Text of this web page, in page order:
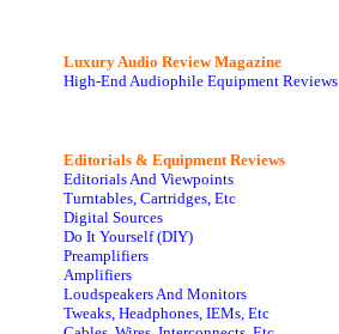
Luxury Audio Review Magazine
High-End Audiophile Equipment Reviews
Editorials & Equipment Reviews
Editorials And Viewpoints
Turntables, Cartridges, Etc
Digital Sources
Do It Yourself (DIY)
Preamplifiers
Amplifiers
Loudspeakers And Monitors
Tweaks, Headphones, IEMs, Etc